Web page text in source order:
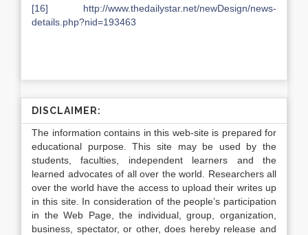
[16]
http://www.thedailystar.net/newDesign/news-
details.php?nid=193463
DISCLAIMER:
The information contains in this web-site is prepared for
educational purpose. This site may be used by the
students, faculties, independent learners and the
learned advocates of all over the world. Researchers all
over the world have the access to upload their writes up
in this site. In consideration of the people’s participation
in the Web Page, the individual, group, organization,
business, spectator, or other, does hereby release and